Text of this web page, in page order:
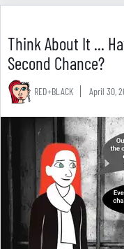
Think About It ...
Second Chance?
RED+BLACK April 30,